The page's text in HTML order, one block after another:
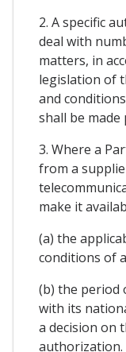
2. A specific
deal with
matters, in
legislation of
and
shall be made
3. Where a
from a
make it
(a) the
conditions of
(b) the period
with its
a decision on
authorization.